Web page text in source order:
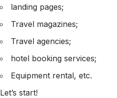
landing pages;
Travel magazines;
Travel agencies;
hotel booking services;
Equipment rental, etc.
Let’s start!